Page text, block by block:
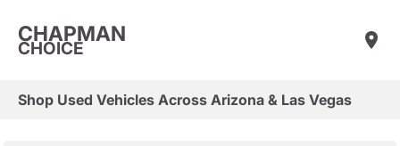
CHAPMAN
CHOICE
Shop Used Vehicles Across Arizona & Las Vegas